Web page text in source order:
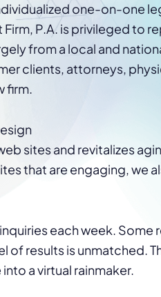
one-on-one
P.A. is privileged to
from a local and
clients, attorneys,
firm.
sites and revitalizes
that are engaging, we
each week. Some
of results is unmatched.
a virtual rainmaker.